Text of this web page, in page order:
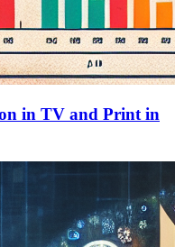
in TV and Print in